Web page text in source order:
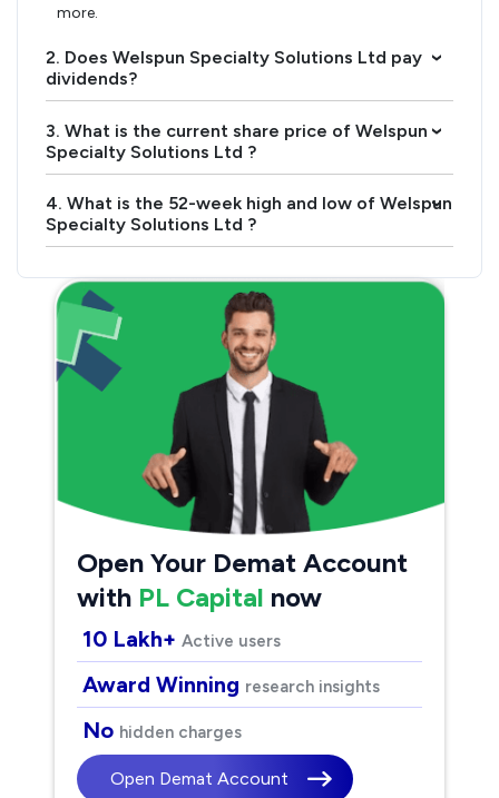
more.
2. Does Welspun Specialty Solutions Ltd pay
dividends?
›
3. What is the current share price of Welspun
Specialty Solutions Ltd ?
›
4. What is the 52-week high and low of Welspun
Specialty Solutions Ltd ?
›
Open Your Demat Account
with PL Capital now
10 Lakh+ Active users
Award Winning research insights
No hidden charges
Open Demat Account